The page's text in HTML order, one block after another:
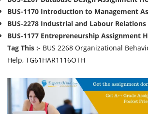
BUS-1170 Introduction to Management
BUS-2278 Industrial and Labour
BUS-1177 Entrepreneurship Assignment
Tag This :- BUS 2268 Organizational
Help, TG61HAR1116OTH